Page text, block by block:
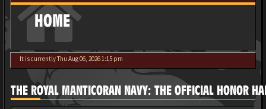
HOME
It is currently Thu Aug 06, 2026 1:15 pm
THE ROYAL MANTICORAN NAVY: THE OFFICIAL HONOR